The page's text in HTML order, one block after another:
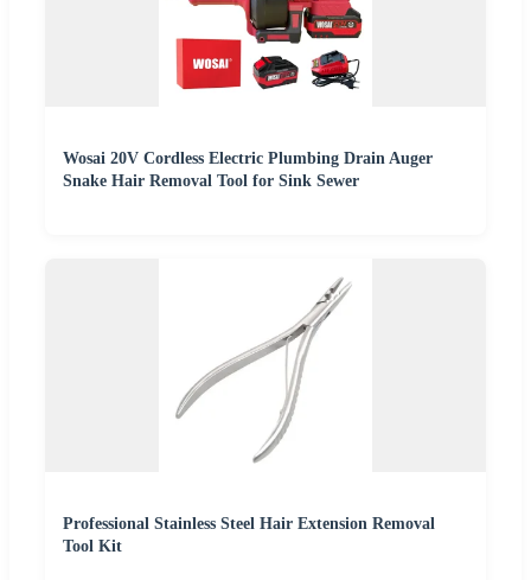
Wosai 20V Cordless Electric Plumbing Drain Auger
Snake Hair Removal Tool for Sink Sewer
Professional Stainless Steel Hair Extension Removal
Tool Kit